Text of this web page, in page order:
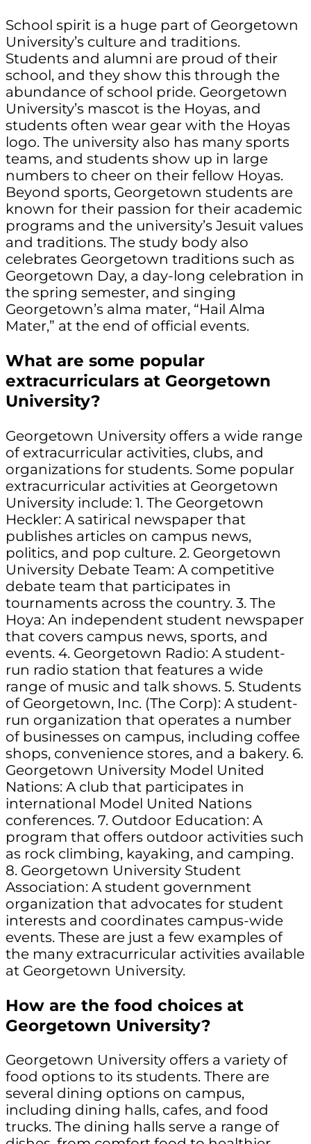
School spirit is a huge part of Georgetown
University’s culture and traditions.
Students and alumni are proud of their
school, and they show this through the
abundance of school pride. Georgetown
University’s mascot is the Hoyas, and
students often wear gear with the Hoyas
logo. The university also has many sports
teams, and students show up in large
numbers to cheer on their fellow Hoyas.
Beyond sports, Georgetown students are
known for their passion for their academic
programs and the university’s Jesuit values
and traditions. The study body also
celebrates Georgetown traditions such as
Georgetown Day, a day-long celebration in
the spring semester, and singing
Georgetown’s alma mater, “Hail Alma
Mater,” at the end of official events.
What are some popular
extracurriculars at Georgetown
University?
Georgetown University offers a wide range
of extracurricular activities, clubs, and
organizations for students. Some popular
extracurricular activities at Georgetown
University include: 1. The Georgetown
Heckler: A satirical newspaper that
publishes articles on campus news,
politics, and pop culture. 2. Georgetown
University Debate Team: A competitive
debate team that participates in
tournaments across the country. 3. The
Hoya: An independent student newspaper
that covers campus news, sports, and
events. 4. Georgetown Radio: A student-
run radio station that features a wide
range of music and talk shows. 5. Students
of Georgetown, Inc. (The Corp): A student-
run organization that operates a number
of businesses on campus, including coffee
shops, convenience stores, and a bakery. 6.
Georgetown University Model United
Nations: A club that participates in
international Model United Nations
conferences. 7. Outdoor Education: A
program that offers outdoor activities such
as rock climbing, kayaking, and camping.
8. Georgetown University Student
Association: A student government
organization that advocates for student
interests and coordinates campus-wide
events. These are just a few examples of
the many extracurricular activities available
at Georgetown University.
How are the food choices at
Georgetown University?
Georgetown University offers a variety of
food options to its students. There are
several dining options on campus,
including dining halls, cafes, and food
trucks. The dining halls serve a range of